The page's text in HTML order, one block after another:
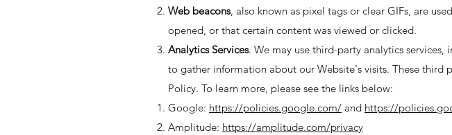
Web beacons, also known as pixel tags or clear GIFs, are
opened, or that certain content was viewed or clicked.
Analytics Services. We may use third-party analytics
to gather information about our Website's visits. These third
Policy. To learn more, please see the links below:
Google: https://policies.google.com/ and https://
Amplitude: https://amplitude.com/privacy